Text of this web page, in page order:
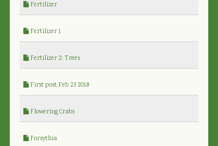
Fertilizer
Fertilizer 1
Fertilizer 2: Trees
First post Feb 23 2018
Flowering Crabs
Forsythia